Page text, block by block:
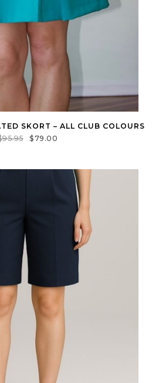
SKORT – ALL CLUB COLOURS
95.95 $79.00